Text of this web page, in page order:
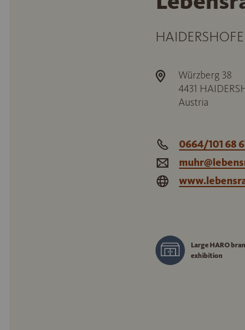
Würzberg 38
4431
Austria
0664/101 68
Large HARO
exhibition